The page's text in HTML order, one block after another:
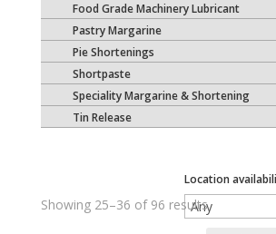
Food Grade Machinery Lubricant
Pastry Margarine
Pie Shortenings
Shortpaste
Speciality Margarine & Shortening
Tin Release
Location
Showing 25–36 of 96 resultsSorted
by